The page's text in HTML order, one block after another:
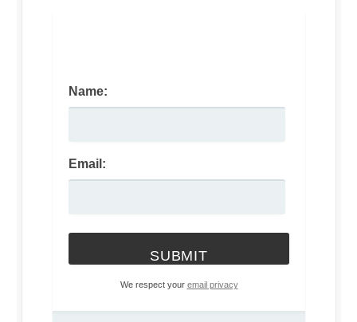
Name:
Email:
We respect your email privacy